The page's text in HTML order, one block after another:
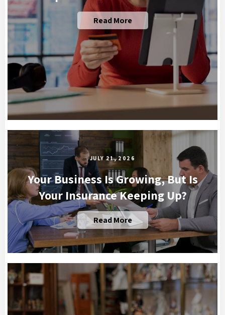
Read More
JULY 21, 2026
Your Business Is Growing, But Is
Your Insurance Keeping Up?
Read More